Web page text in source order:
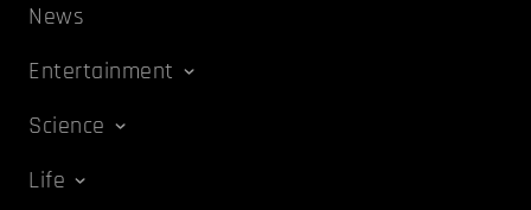
News
Entertainment
Science
Life